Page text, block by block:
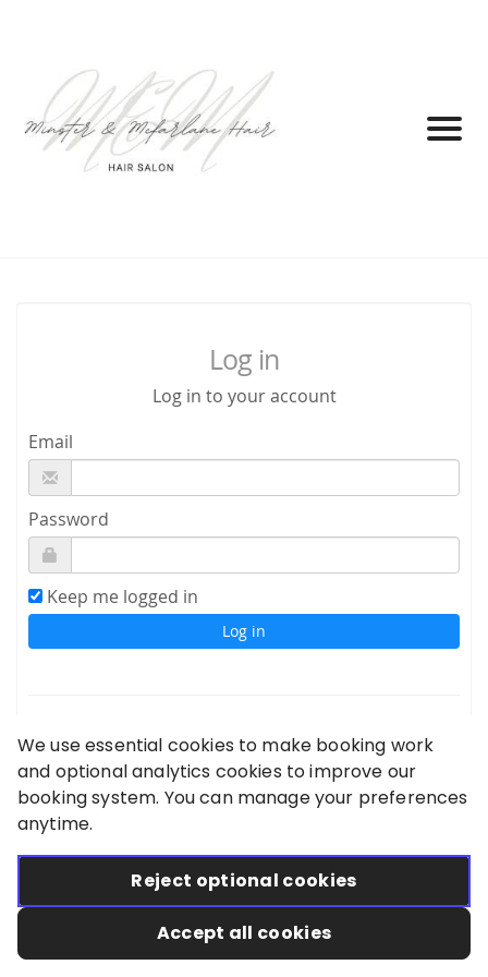
Log in
Log in to your account
Email
Password
Keep me logged in
Sign up
Forgot your password?
Didn't receive confirmation instructions?
We use essential cookies to make booking work
and optional analytics cookies to improve our
booking system. You can manage your preferences
anytime.
Reject optional cookies
Accept all cookies